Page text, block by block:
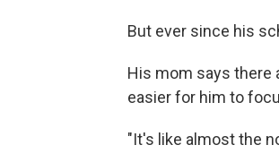
But ever since his
His mom says there
easier for him to
"It's like almost the